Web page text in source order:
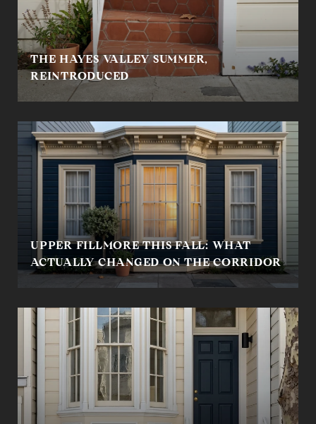
THE HAYES VALLEY SUMMER,
REINTRODUCED
UPPER FILLMORE THIS FALL: WHAT
ACTUALLY CHANGED ON THE CORRIDOR